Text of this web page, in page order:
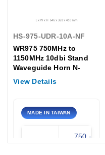
HS-975-UDR-10A-NF
WR975 750MHz to
1150MHz 10dbi Stand
Waveguide Horn N-
Female Antenna
View Details
MADE IN TAIWAN
750 -